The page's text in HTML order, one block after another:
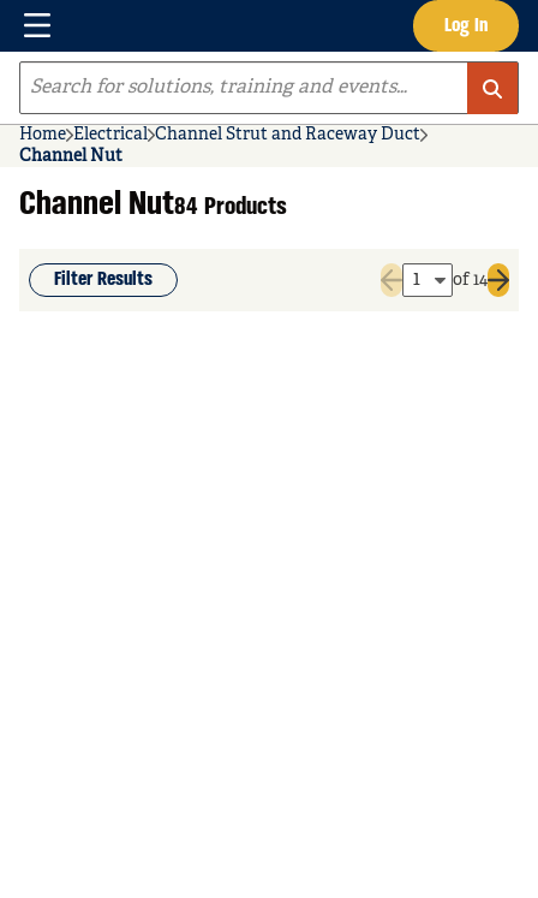
Skip to main content Log In
Menu
Site Search
Home Electrical Channel Strut and Raceway Duct
Channel Nut
Channel Nut84 Products
Filter Results
Previous page
of 14
Next